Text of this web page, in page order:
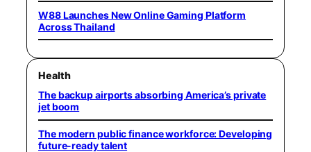
W88 Launches New Online Gaming Platform
Across Thailand
Health
The backup airports absorbing America’s private
jet boom
The modern public finance workforce: Developing
future-ready talent